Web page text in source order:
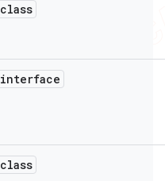
class
interface
class